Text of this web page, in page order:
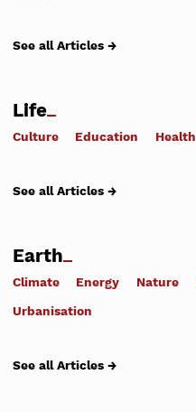
See all Articles →
Life
Culture Education Health
See all Articles →
Earth
Climate Energy Nature
Urbanisation
See all Articles →